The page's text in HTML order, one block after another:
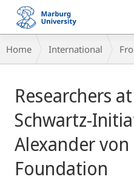
mobile
navigation
Breadcrumb-
Navigation
Home International
Content
Researchers
Schwartz-
Alexander
Foundation